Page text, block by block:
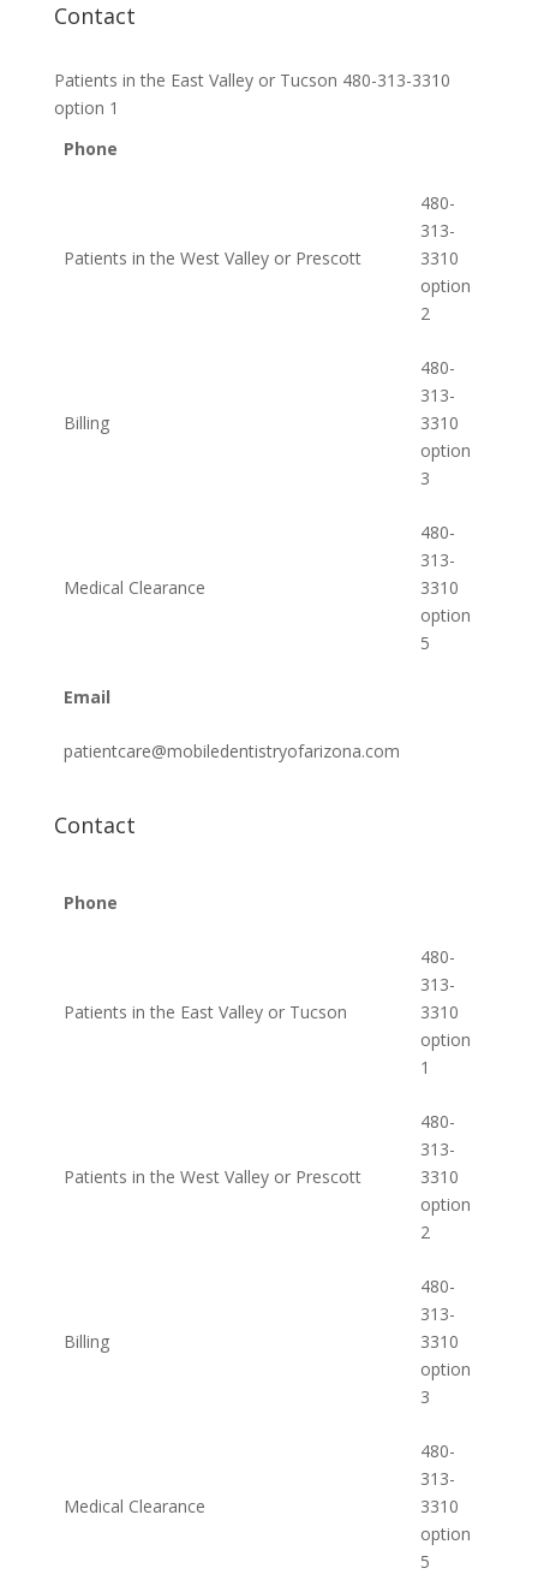
Contact
Patients in the East Valley or Tucson 480-313-3310
option 1
Phone
Patients in the West Valley or Prescott
480-
313-
3310
option
2
Billing
480-
313-
3310
option
3
Medical Clearance
480-
313-
3310
option
5
Email
patientcare@mobiledentistryofarizona.com
Contact
Phone
Patients in the East Valley or Tucson
480-
313-
3310
option
1
Patients in the West Valley or Prescott
480-
313-
3310
option
2
Billing
480-
313-
3310
option
3
Medical Clearance
480-
313-
3310
option
5